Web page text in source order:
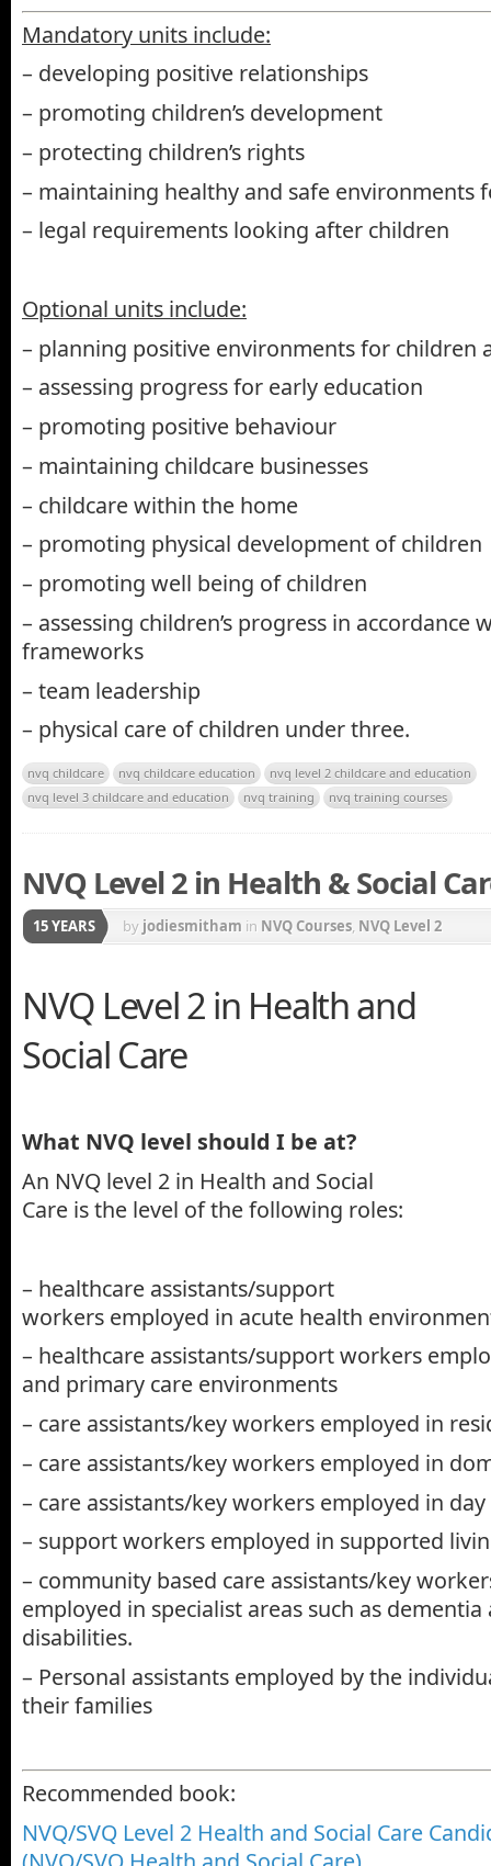
Mandatory units include:
– developing positive relationships
– promoting children’s development
– protecting children’s rights
– maintaining healthy and safe environments
– legal requirements looking after children
Optional units include:
– planning positive environments for children
– assessing progress for early education
– promoting positive behaviour
– maintaining childcare businesses
– childcare within the home
– promoting physical development of children
– promoting well being of children
– assessing children’s progress in accordance
frameworks
– team leadership
– physical care of children under three.
nvq childcare nvq childcare education
nvq level 2 childcare and education
nvq level 3 childcare and education
nvq training nvq training courses
NVQ Level 2 in Health & Social
15 YEARS by jodiesmitham in NVQ Courses, NVQ Level 2
NVQ Level 2 in Health and
Social Care
What NVQ level should I be at?
An NVQ level 2 in Health and Social
Care is the level of the following roles:
– healthcare assistants/support
workers employed in acute health
– healthcare assistants/support workers
and primary care environments
– care assistants/key workers employed in
– care assistants/key workers employed in
– care assistants/key workers employed in day
– support workers employed in supported
– community based care assistants/key
employed in specialist areas such as
disabilities.
– Personal assistants employed by the
their families
Recommended book:
NVQ/SVQ Level 2 Health and Social Care